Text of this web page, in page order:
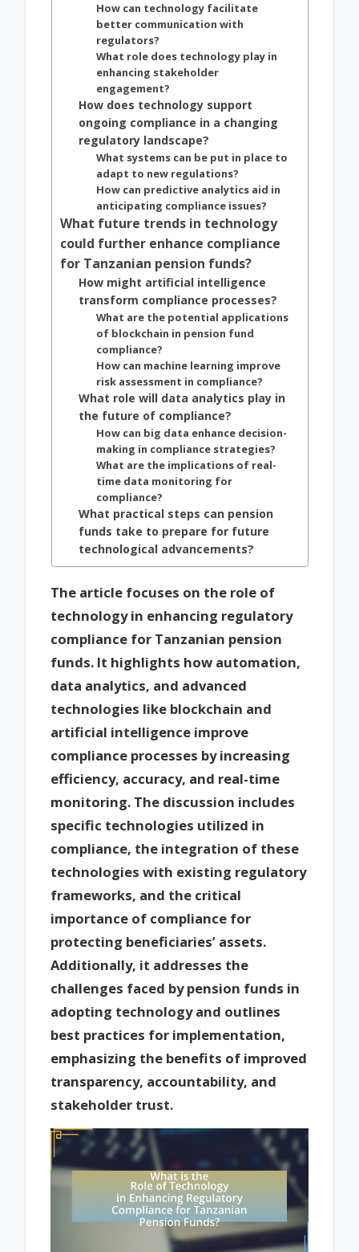
How can technology facilitate
better communication with
regulators?
What role does technology play in
enhancing stakeholder
engagement?
How does technology support
ongoing compliance in a changing
regulatory landscape?
What systems can be put in place to
adapt to new regulations?
How can predictive analytics aid in
anticipating compliance issues?
What future trends in technology
could further enhance compliance
for Tanzanian pension funds?
How might artificial intelligence
transform compliance processes?
What are the potential applications
of blockchain in pension fund
compliance?
How can machine learning improve
risk assessment in compliance?
What role will data analytics play in
the future of compliance?
How can big data enhance decision-
making in compliance strategies?
What are the implications of real-
time data monitoring for
compliance?
What practical steps can pension
funds take to prepare for future
technological advancements?
The article focuses on the role of
technology in enhancing regulatory
compliance for Tanzanian pension
funds. It highlights how automation,
data analytics, and advanced
technologies like blockchain and
artificial intelligence improve
compliance processes by increasing
efficiency, accuracy, and real-time
monitoring. The discussion includes
specific technologies utilized in
compliance, the integration of these
technologies with existing regulatory
frameworks, and the critical
importance of compliance for
protecting beneficiaries’ assets.
Additionally, it addresses the
challenges faced by pension funds in
adopting technology and outlines
best practices for implementation,
emphasizing the benefits of improved
transparency, accountability, and
stakeholder trust.